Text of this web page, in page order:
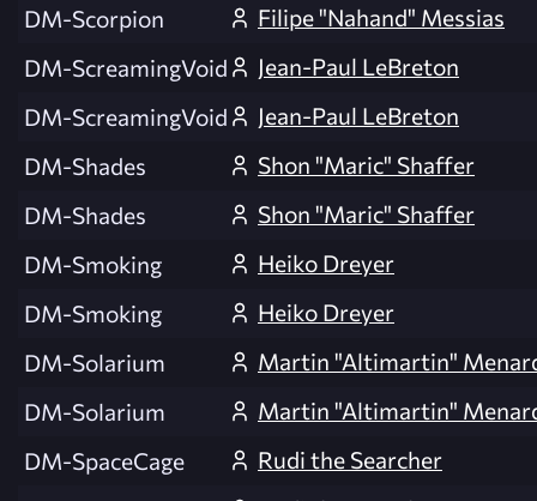
DM-Scorpion
Filipe "Nahand" Messias
DM-ScreamingVoid
Jean-Paul LeBreton
DM-ScreamingVoid
Jean-Paul LeBreton
DM-Shades
Shon "Maric" Shaffer
DM-Shades
Shon "Maric" Shaffer
DM-Smoking
Heiko Dreyer
DM-Smoking
Heiko Dreyer
DM-Solarium
Martin "Altimartin"
DM-Solarium
Martin "Altimartin"
DM-SpaceCage
Rudi the Searcher